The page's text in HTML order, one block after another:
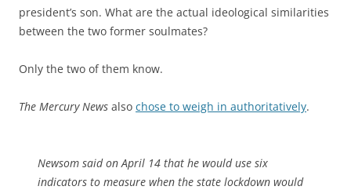
president’s son. What are the actual ideological similarities
between the two former soulmates?
Only the two of them know.
The Mercury News also chose to weigh in authoritatively.
Newsom said on April 14 that he would use six
indicators to measure when the state lockdown would